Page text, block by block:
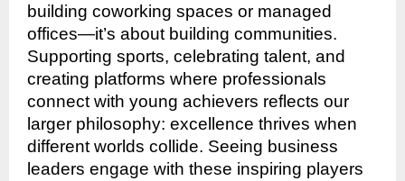
building coworking spaces or managed
offices—it’s about building communities.
Supporting sports, celebrating talent, and
creating platforms where professionals
connect with young achievers reflects our
larger philosophy: excellence thrives when
different worlds collide. Seeing business
leaders engage with these inspiring players